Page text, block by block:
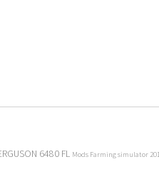
6480 FL Mods Farming simulator